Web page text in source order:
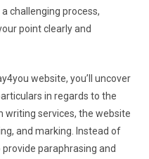
challenging process,
point clearly and
website, you’ll uncover
in regards to the
services, the website
and marking. Instead of
paraphrasing and